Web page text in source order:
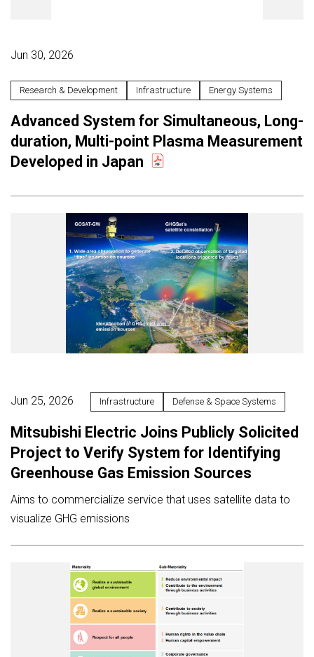
Jun 30, 2026
Research & Development Infrastructure Energy Systems
Advanced System for Simultaneous, Long-
duration, Multi-point Plasma Measurement
Developed in Japan
Jun 25, 2026 Infrastructure Defense & Space Systems
Mitsubishi Electric Joins Publicly Solicited
Project to Verify System for Identifying
Greenhouse Gas Emission Sources
Aims to commercialize service that uses satellite data to
visualize GHG emissions